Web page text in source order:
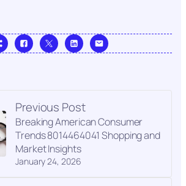
Previous Post
January 24, 2026
Breaking American Consumer
Trends 8014464041 Shopping and
Market Insights